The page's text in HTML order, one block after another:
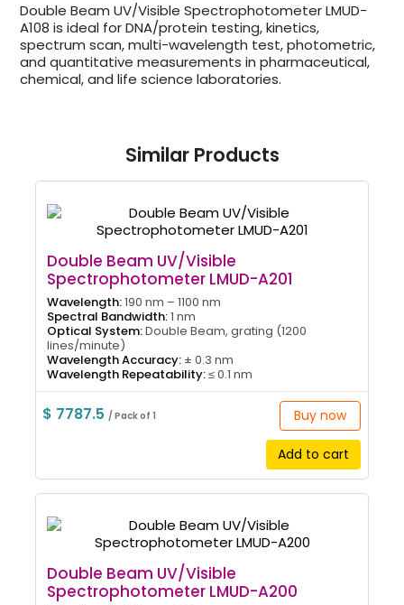
Double Beam UV/Visible Spectrophotometer LMUD-
A108 is ideal for DNA/protein testing, kinetics,
spectrum scan, multi-wavelength test, photometric,
and quantitative measurements in pharmaceutical,
chemical, and life science laboratories.
Similar Products
Double Beam UV/Visible
Spectrophotometer LMUD-A201
Wavelength:190 nm – 1100 nm
Spectral Bandwidth:1 nm
Optical System:Double Beam, grating (1200
lines/minute)
Wavelength Accuracy: ± 0.3 nm
Wavelength Repeatability:≤ 0.1 nm
$ 7787.5 / Pack of 1 Buy now
Add to cart
Double Beam UV/Visible
Spectrophotometer LMUD-A200